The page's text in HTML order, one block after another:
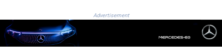
ISK 123.340386
JEP 0.740916
JMD 158.335856
Advertisement